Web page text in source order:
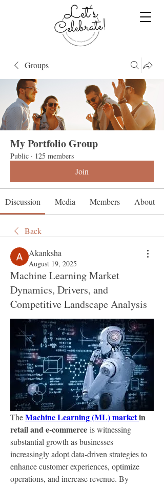
Groups
My Portfolio Group
Public · 125 members
Join
Discussion Media Members About
Back
Akanksha
August 19, 2025
Machine Learning Market
Dynamics, Drivers, and
Competitive Landscape Analysis
The Machine Learning (ML) market in
retail and e-commerce is witnessing
substantial growth as businesses
increasingly adopt data-driven strategies to
enhance customer experiences, optimize
operations, and increase revenue. By